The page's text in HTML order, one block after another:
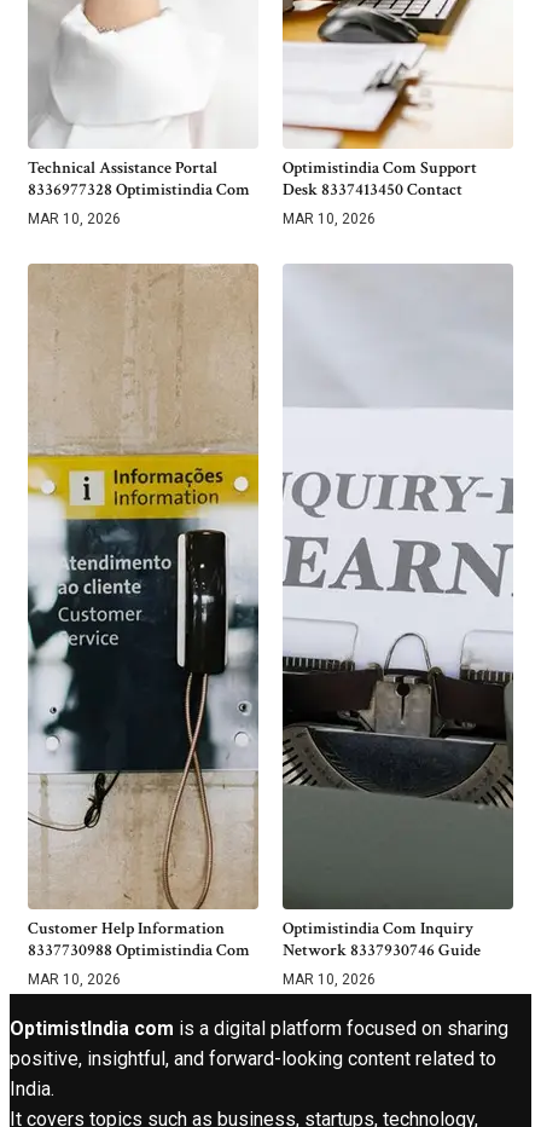
Technical Assistance Portal
8336977328 Optimistindia Com
MAR 10, 2026
Optimistindia Com Support
Desk 8337413450 Contact
MAR 10, 2026
Customer Help Information
8337730988 Optimistindia Com
MAR 10, 2026
Optimistindia Com Inquiry
Network 8337930746 Guide
MAR 10, 2026
OptimistIndia com is a digital platform focused on sharing
positive, insightful, and forward-looking content related to
India.
It covers topics such as business, startups, technology,